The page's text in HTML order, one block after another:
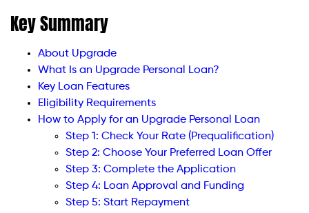
Key Summary
About Upgrade
What Is an Upgrade Personal Loan?
Key Loan Features
Eligibility Requirements
How to Apply for an Upgrade Personal Loan
Step 1: Check Your Rate (Prequalification)
Step 2: Choose Your Preferred Loan Offer
Step 3: Complete the Application
Step 4: Loan Approval and Funding
Step 5: Start Repayment